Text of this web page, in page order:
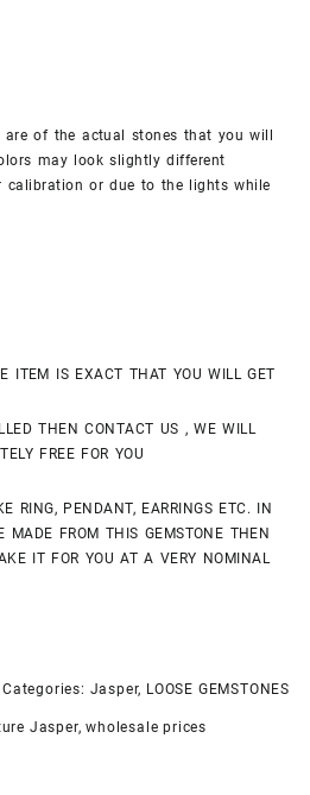
are of the actual stones that you will
may look slightly different
calibration or due to the lights while
ITEM IS EXACT THAT YOU WILL GET
THEN CONTACT US , WE WILL
FREE FOR YOU
RING, PENDANT, EARRINGS ETC. IN
MADE FROM THIS GEMSTONE THEN
IT FOR YOU AT A VERY NOMINAL
Categories: Jasper, LOOSE GEMSTONES
Jasper,wholesale prices